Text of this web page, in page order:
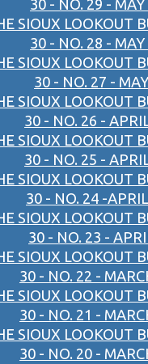
30 - NO. 29 - MAY
SIOUX LOOKOUT
30 - NO. 28 - MAY
SIOUX LOOKOUT
30 - NO. 27 -
SIOUX LOOKOUT
30 - NO. 26 -
SIOUX LOOKOUT
30 - NO. 25 -
SIOUX LOOKOUT
30 - NO. 24 -
SIOUX LOOKOUT
30 - NO. 23 -
SIOUX LOOKOUT
30 - NO. 22 -
SIOUX LOOKOUT
30 - NO. 21 -
SIOUX LOOKOUT
30 - NO. 20 -